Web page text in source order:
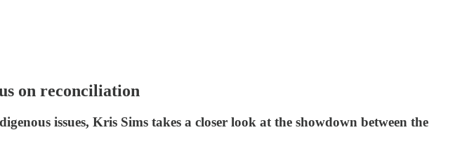
on reconciliation
issues, Kris Sims takes a closer look at the showdown between the